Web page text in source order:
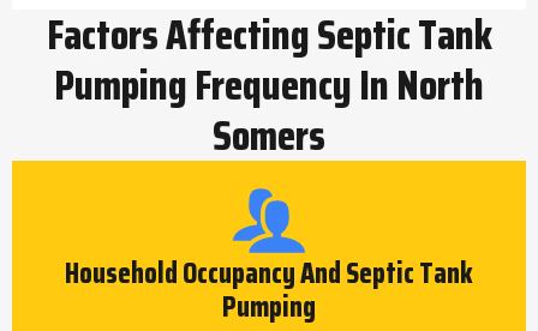
Factors Affecting Septic Tank
Pumping Frequency In North
Somers
Household Occupancy And Septic Tank
Pumping